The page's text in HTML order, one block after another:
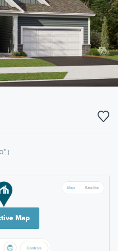
)
Map